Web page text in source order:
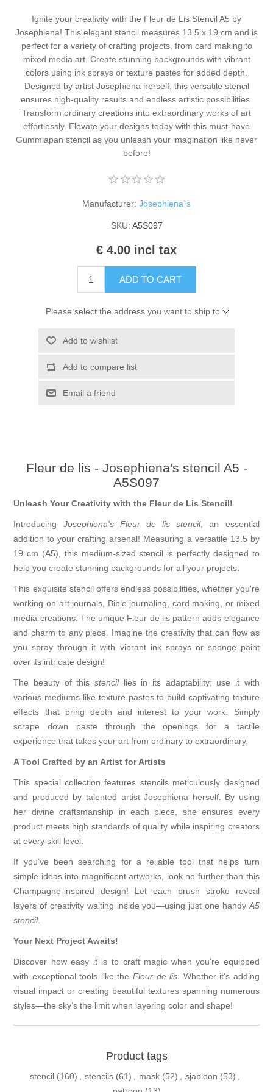
Ignite your creativity with the Fleur de Lis Stencil A5 by
Josephiena! This elegant stencil measures 13.5 x 19 cm and is
perfect for a variety of crafting projects, from card making to
mixed media art. Create stunning backgrounds with vibrant
colors using ink sprays or texture pastes for added depth.
Designed by artist Josephiena herself, this versatile stencil
ensures high-quality results and endless artistic possibilities.
Transform ordinary creations into extraordinary works of art
effortlessly. Elevate your designs today with this must-have
Gummiapan stencil as you unleash your imagination like never
before!
Manufacturer: Josephiena`s
SKU: A5S097
€ 4.00 incl tax
ADD TO CART
Please select the address you want to ship to
Add to wishlist
Add to compare list
Email a friend
Fleur de lis - Josephiena's stencil A5 -
A5S097
Unleash Your Creativity with the Fleur de Lis Stencil!
Introducing Josephiena's Fleur de lis stencil, an essential
addition to your crafting arsenal! Measuring a versatile 13.5 by
19 cm (A5), this medium-sized stencil is perfectly designed to
help you create stunning backgrounds for all your projects.
This exquisite stencil offers endless possibilities, whether you're
working on art journals, Bible journaling, card making, or mixed
media creations. The unique Fleur de lis pattern adds elegance
and charm to any piece. Imagine the creativity that can flow as
you spray through it with vibrant ink sprays or sponge paint
over its intricate design!
The beauty of thisstencillies in its adaptability; use it with
various mediums like texture pastes to build captivating texture
effects that bring depth and interest to your work. Simply
scrape down paste through the openings for a tactile
experience that takes your art from ordinary to extraordinary.
A Tool Crafted by an Artist for Artists
This special collection features stencils meticulously designed
and produced by talented artist Josephiena herself. By using
her divine craftsmanship in each piece, she ensures every
product meets high standards of quality while inspiring creators
at every skill level.
If you’ve been searching for a reliable tool that helps turn
simple ideas into magnificent artworks, look no further than this
Champagne-inspired design! Let each brush stroke reveal
layers of creativity waiting inside you—using just one handyA5
stencil.
Your Next Project Awaits!
Discover how easy it is to craft magic when you're equipped
with exceptional tools like the Fleur de lis. Whether it's adding
visual impact or creating beautiful textures spanning numerous
styles—the sky’s the limit when layering color and shape!
Product tags
stencil (160) , stencils (61) , mask (52) , sjabloon (53) ,